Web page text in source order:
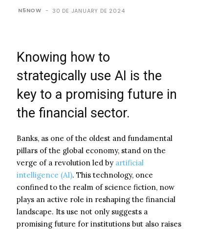
N5NOW - 30 DE JANUARY DE 2024
Knowing how to
strategically use AI is the
key to a promising future in
the financial sector.
Banks, as one of the oldest and fundamental
pillars of the global economy, stand on the
verge of a revolution led by artificial
intelligence (AI). This technology, once
confined to the realm of science fiction, now
plays an active role in reshaping the financial
landscape. Its use not only suggests a
promising future for institutions but also raises